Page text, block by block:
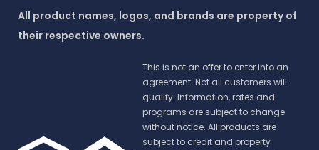
All product names, logos, and brands are property of
their respective owners.
This is not an offer to enter into an
agreement. Not all customers will
qualify. Information, rates and
programs are subject to change
without notice. All products are
subject to credit and property